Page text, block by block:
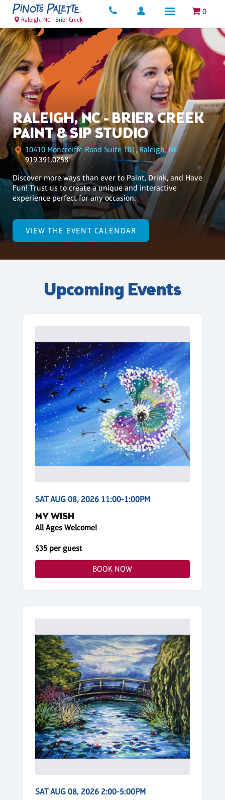
0
Raleigh, NC - Brier Creek
RALEIGH, NC - BRIER CREEK
PAINT & SIP STUDIO
10410 Moncreiffe Road Suite 101, Raleigh, NC
919.391.0258
Discover more ways than ever to Paint, Drink, and Have
Fun! Trust us to create a unique and interactive
experience perfect for any occasion.
VIEW THE EVENT CALENDAR
Upcoming Events
SAT AUG 08, 2026 11:00-1:00PM
MY WISH
All Ages Welcome!
$35 per guest
BOOK NOW
SAT AUG 08, 2026 2:00-5:00PM